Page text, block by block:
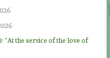
“At the service of the love of